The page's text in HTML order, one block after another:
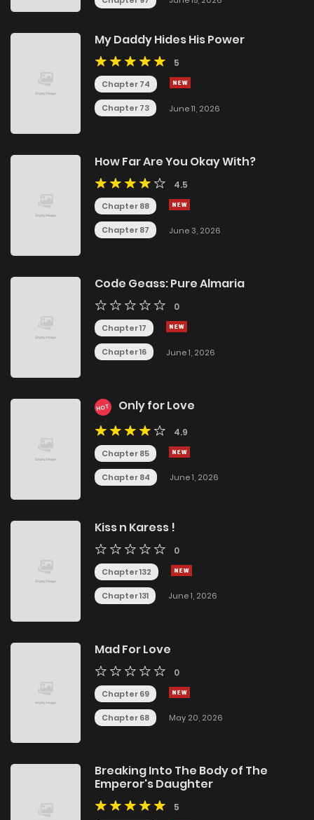
My Daddy Hides His Power
5
Chapter 74
Chapter 73 June 11, 2026
How Far Are You Okay With?
4.5
Chapter 88
Chapter 87 June 3, 2026
Code Geass: Pure Almaria
0
Chapter 17
Chapter 16 June 1, 2026
HOT Only for Love
4.9
Chapter 85
Chapter 84 June 1, 2026
Kiss n Karess !
0
Chapter 132
Chapter 131 June 1, 2026
Mad For Love
0
Chapter 69
Chapter 68 May 20, 2026
Breaking Into The Body of The
Emperor's Daughter
5